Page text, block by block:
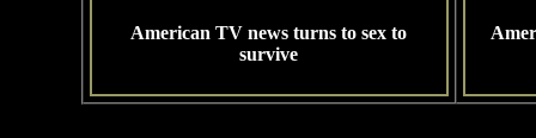
American TV news turns to sex to
survive